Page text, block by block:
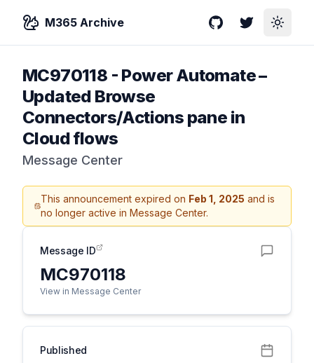
M365 Archive GitHubTwitterToggle
MC970118 - Power Automate –
Updated Browse
Connectors/Actions pane in
Cloud flows
Message Center
This announcement expired on Feb 1, 2025 and is
no longer active in Message Center.
Message ID
MC970118
View in Message Center
Published